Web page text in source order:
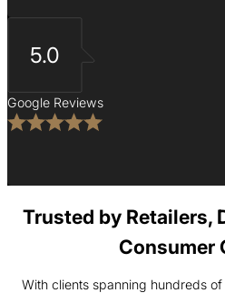
5.0
Google Reviews
Trusted by Retailers,
Consumer
With clients spanning hundreds